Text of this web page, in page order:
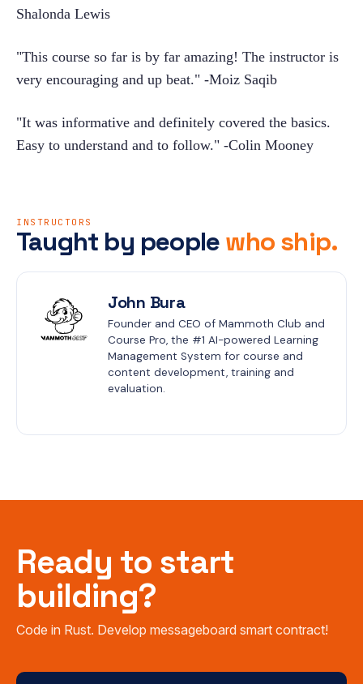
Shalonda Lewis
"This course so far is by far amazing! The instructor is
very encouraging and up beat." -Moiz Saqib
"It was informative and definitely covered the basics.
Easy to understand and to follow." -Colin Mooney
INSTRUCTORS
Taught by people who ship.
John Bura
Founder and CEO of Mammoth Club and
Course Pro, the #1 AI-powered Learning
Management System for course and
content development, training and
evaluation.
Ready to start
building?
Code in Rust. Develop messageboard smart contract!